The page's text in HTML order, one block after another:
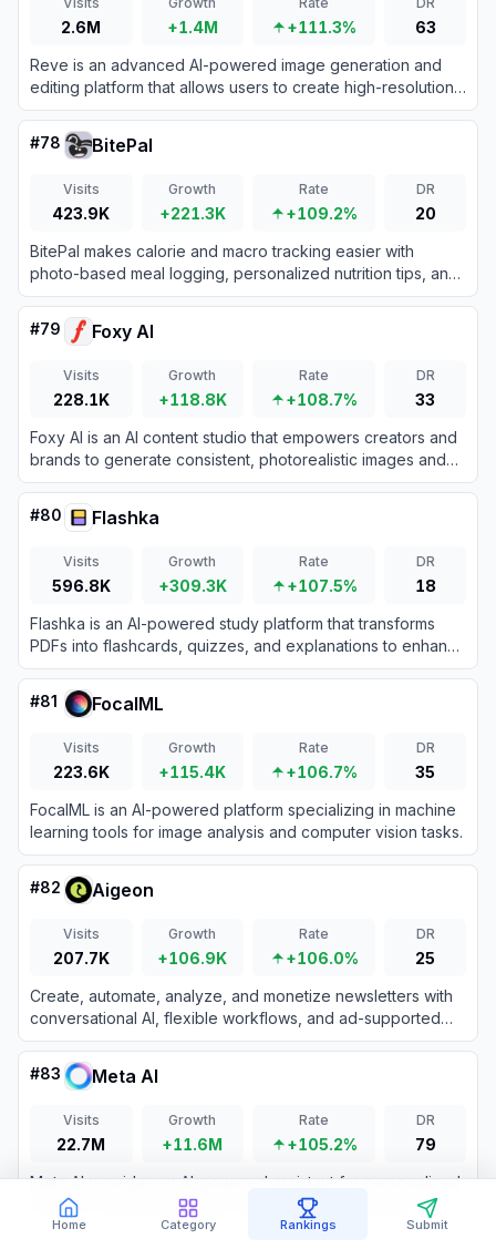
Home Category Rankings Submit
2.6M +1.4M +111.3%
63
Reve is an advanced AI-powered image generation and
editing platform that allows users to create high-resolution
visuals and precise typography from text prompts.
#78 BitePal
Visits
423.9K
Growth
+221.3K
Rate
+109.2%
DR
20
BitePal makes calorie and macro tracking easier with
photo-based meal logging, personalized nutrition tips, and
playful habit-building tools.
#79 Foxy AI
Visits
228.1K
Growth
+118.8K
Rate
+108.7%
DR
33
Foxy AI is an AI content studio that empowers creators and
brands to generate consistent, photorealistic images and
videos using personalized digital doubles.
#80 Flashka
Visits
596.8K
Growth
+309.3K
Rate
+107.5%
DR
18
Flashka is an AI-powered study platform that transforms
PDFs into flashcards, quizzes, and explanations to enhance
learning efficiency.
#81 FocalML
Visits
223.6K
Growth
+115.4K
Rate
+106.7%
DR
35
FocalML is an AI-powered platform specializing in machine
learning tools for image analysis and computer vision tasks.
#82 Aigeon
Visits
207.7K
Growth
+106.9K
Rate
+106.0%
DR
25
Create, automate, analyze, and monetize newsletters with
conversational AI, flexible workflows, and ad-supported
email sending.
#83 Meta AI
Visits
22.7M
Growth
+11.6M
Rate
+105.2%
DR
79
Meta AI provides an AI-powered assistant for personalized
answers, image generation, and seamless integration
across Meta platforms.